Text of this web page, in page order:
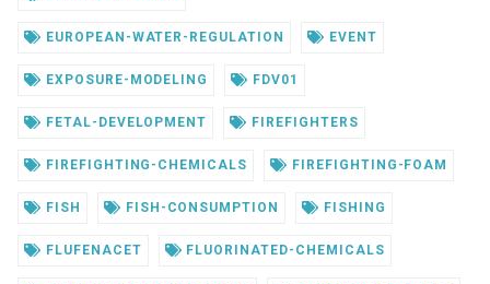
EUROPEAN-WATER-REGULATION EVENT
EXPOSURE-MODELING FDV01
FETAL-DEVELOPMENT FIREFIGHTERS
FIREFIGHTING-CHEMICALS FIREFIGHTING-FOAM
FISH FISH-CONSUMPTION FISHING
FLUFENACET FLUORINATED-CHEMICALS